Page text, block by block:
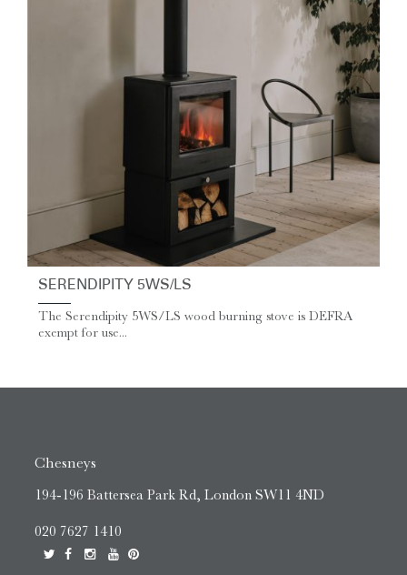
SERENDIPITY 5WS/LS
The Serendipity 5WS/LS wood burning stove is DEFRA
exempt for use...
Chesneys
194-196 Battersea Park Rd, London SW11 4ND
020 7627 1410